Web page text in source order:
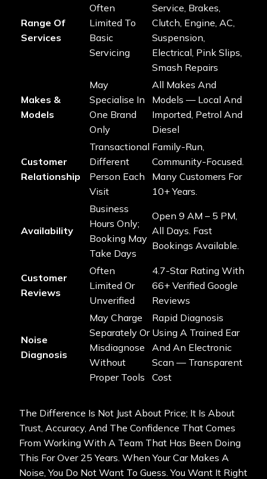
Range Of
Services
Often
Limited To
Basic
Servicing
Service, Brakes,
Clutch, Engine, AC,
Suspension,
Electrical, Pink Slips,
Smash Repairs
Makes &
Models
May
Specialise In
One Brand
Only
All Makes And
Models — Local And
Imported, Petrol And
Diesel
Customer
Relationship
Transactional
Different
Person Each
Visit
Family-Run,
Community-Focused.
Many Customers For
10+ Years.
Availability
Business
Hours Only;
Booking May
Take Days
Open 9 AM – 5 PM,
All Days. Fast
Bookings Available.
Customer
Reviews
Often
Limited Or
Unverified
4.7-Star Rating With
66+ Verified Google
Reviews
Noise
Diagnosis
May Charge
Separately Or
Misdiagnose
Without
Proper Tools
Rapid Diagnosis
Using A Trained Ear
And An Electronic
Scan — Transparent
Cost
The Difference Is Not Just About Price; It Is About
Trust, Accuracy, And The Confidence That Comes
From Working With A Team That Has Been Doing
This For Over 25 Years. When Your Car Makes A
Noise, You Do Not Want To Guess. You Want It Right